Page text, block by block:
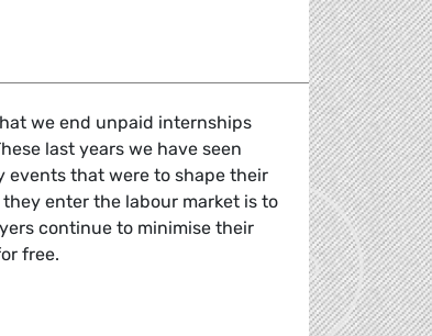
warns: Greenwashing gas ad nuclear
we end unpaid internships
last years we have seen
events that were to shape their
enter the labour market is to
continue to minimise their
free.
If you work, you get paid.